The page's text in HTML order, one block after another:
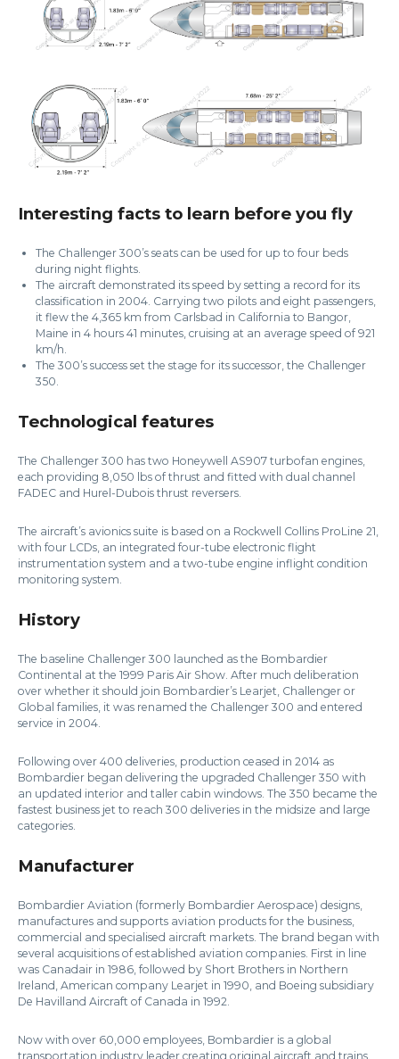
Interesting facts to learn before you fly
The Challenger 300’s seats can be used for up to four beds
during night flights.
The aircraft demonstrated its speed by setting a record for its
classification in 2004. Carrying two pilots and eight passengers,
it flew the 4,365 km from Carlsbad in California to Bangor,
Maine in 4 hours 41 minutes, cruising at an average speed of 921
km/h.
The 300’s success set the stage for its successor, the Challenger
350.
Technological features
The Challenger 300 has two Honeywell AS907 turbofan engines,
each providing 8,050 lbs of thrust and fitted with dual channel
FADEC and Hurel-Dubois thrust reversers.
The aircraft’s avionics suite is based on a Rockwell Collins ProLine 21,
with four LCDs, an integrated four-tube electronic flight
instrumentation system and a two-tube engine inflight condition
monitoring system.
History
The baseline Challenger 300 launched as the Bombardier
Continental at the 1999 Paris Air Show. After much deliberation
over whether it should join Bombardier’s Learjet, Challenger or
Global families, it was renamed the Challenger 300 and entered
service in 2004.
Following over 400 deliveries, production ceased in 2014 as
Bombardier began delivering the upgraded Challenger 350 with
an updated interior and taller cabin windows. The 350 became the
fastest business jet to reach 300 deliveries in the midsize and large
categories.
Manufacturer
Bombardier Aviation (formerly Bombardier Aerospace) designs,
manufactures and supports aviation products for the business,
commercial and specialised aircraft markets. The brand began with
several acquisitions of established aviation companies. First in line
was Canadair in 1986, followed by Short Brothers in Northern
Ireland, American company Learjet in 1990, and Boeing subsidiary
De Havilland Aircraft of Canada in 1992.
Now with over 60,000 employees, Bombardier is a global
transportation industry leader creating original aircraft and trains.